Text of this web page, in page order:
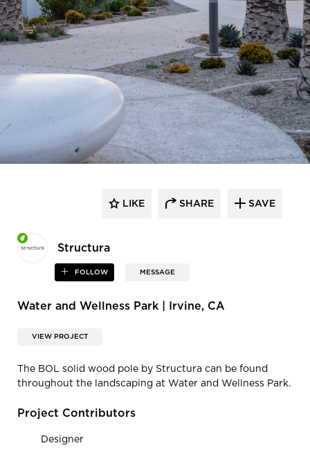
Structura
FOLLOW MESSAGE
LIKE SHARE SAVE
Water and Wellness Park | Irvine, CA
VIEW PROJECT
The BOL solid wood pole by Structura can be found
throughout the landscaping at Water and Wellness Park.
Project Contributors
Designer